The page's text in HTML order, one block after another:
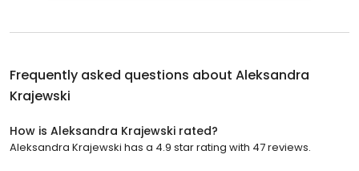
Frequently asked questions about Aleksandra
Krajewski
How is Aleksandra Krajewski rated?
Aleksandra Krajewski has a 4.9 star rating with 47 reviews.